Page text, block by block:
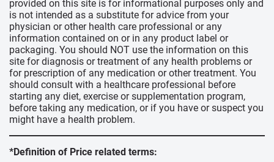
provided on this site is for informational purposes only and
is not intended as a substitute for advice from your
physician or other health care professional or any
information contained on or in any product label or
packaging. You should NOT use the information on this
site for diagnosis or treatment of any health problems or
for prescription of any medication or other treatment. You
should consult with a healthcare professional before
starting any diet, exercise or supplementation program,
before taking any medication, or if you have or suspect you
might have a health problem.
*Definition of Price related terms: